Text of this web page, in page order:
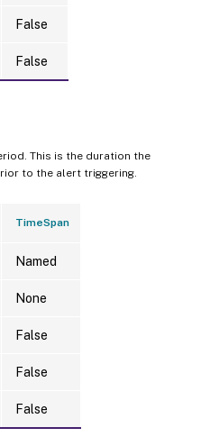
False
False
This is the duration the
to the alert triggering.
TimeSpan
Named
None
False
False
False